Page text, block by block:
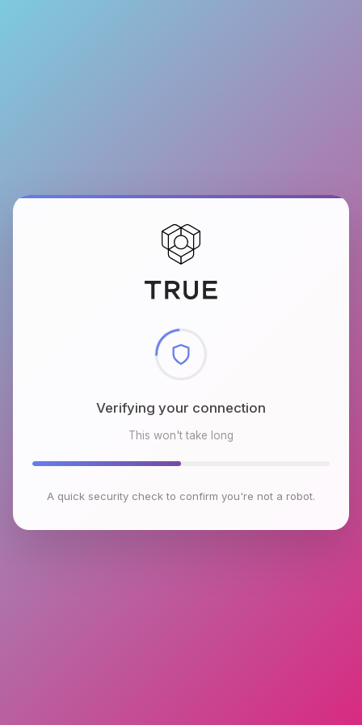
Checking browser environment
This won't take long
A quick security check to confirm you're not a robot.